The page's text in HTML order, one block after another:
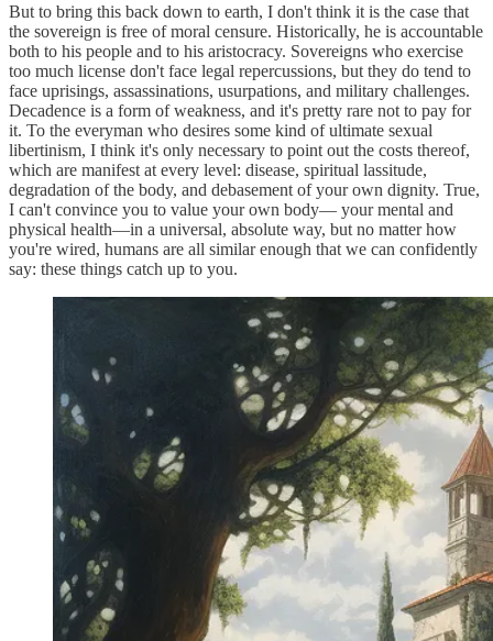
But to bring this back down to earth, I don't think it is the case that
the sovereign is free of moral censure. Historically, he is accountable
both to his people and to his aristocracy. Sovereigns who exercise
too much license don't face legal repercussions, but they do tend to
face uprisings, assassinations, usurpations, and military challenges.
Decadence is a form of weakness, and it's pretty rare not to pay for
it. To the everyman who desires some kind of ultimate sexual
libertinism, I think it's only necessary to point out the costs thereof,
which are manifest at every level: disease, spiritual lassitude,
degradation of the body, and debasement of your own dignity. True,
I can't convince you to value your own body— your mental and
physical health—in a universal, absolute way, but no matter how
you're wired, humans are all similar enough that we can confidently
say: these things catch up to you.